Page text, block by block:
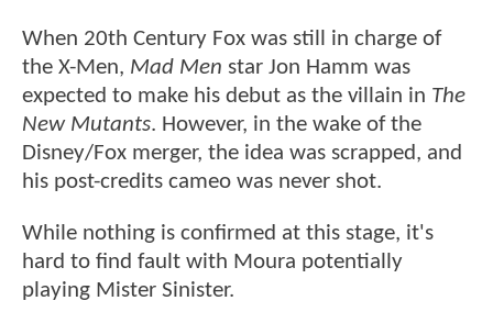
When 20th Century Fox was still in charge of
the X-Men, Mad Men star Jon Hamm was
expected to make his debut as the villain in The
New Mutants. However, in the wake of the
Disney/Fox merger, the idea was scrapped, and
his post-credits cameo was never shot.
While nothing is confirmed at this stage, it's
hard to find fault with Moura potentially
playing Mister Sinister.